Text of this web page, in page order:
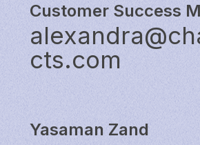
Customer Success
cts.com
Yasaman Zand